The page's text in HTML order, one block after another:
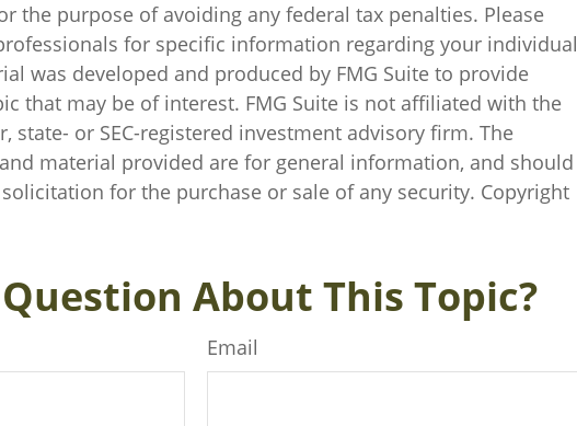
the purpose of avoiding any federal tax penalties. Please
for specific information regarding your individual
was developed and produced by FMG Suite to provide
that may be of interest. FMG Suite is not affiliated with the
state- or SEC-registered investment advisory firm. The
material provided are for general information, and should
for the purchase or sale of any security. Copyright
About This Topic?
Email